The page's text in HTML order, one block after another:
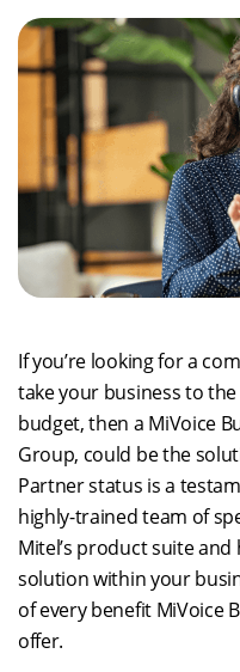
If you’re looking for a
take your business to
budget, then a MiVoice
Group, could be the
Partner status is a
highly-trained team of
Mitel’s product suite
solution within your
of every benefit MiVoice
offer.